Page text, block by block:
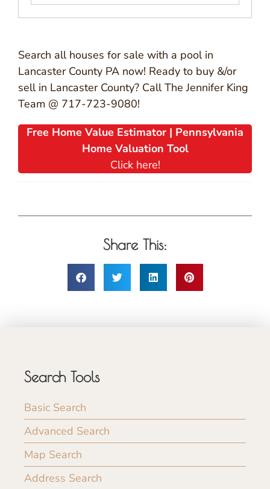
Search all houses for sale with a pool in
Lancaster County PA now! Ready to buy &/or
sell in Lancaster County? Call The Jennifer King
Team @ 717-723-9080!
Free Home Value Estimator | Pennsylvania
Home Valuation Tool
Click here!
Share This:
Search Tools
Basic Search
Advanced Search
Map Search
Address Search